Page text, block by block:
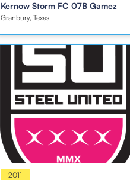
Kernow Storm FC 07B Gamez
Granbury, Texas
Boys
2011